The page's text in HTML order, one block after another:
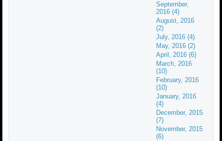
September,
2016 (4)
August, 2016
(2)
July, 2016 (4)
May, 2016 (2)
April, 2016 (6)
March, 2016
(10)
February, 2016
(10)
January, 2016
(4)
December, 2015
(7)
November, 2015
(6)